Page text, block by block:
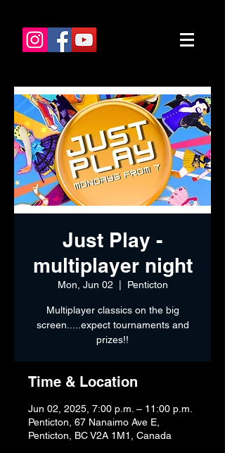
Just Play -
multiplayer night
Mon, Jun 02 Penticton
Multiplayer classics on the big
screen.....expect tournaments and
prizes!!
Time & Location
Jun 02, 2025, 7:00 p.m. – 11:00 p.m.
Penticton, 67 Nanaimo Ave E,
Penticton, BC V2A 1M1, Canada